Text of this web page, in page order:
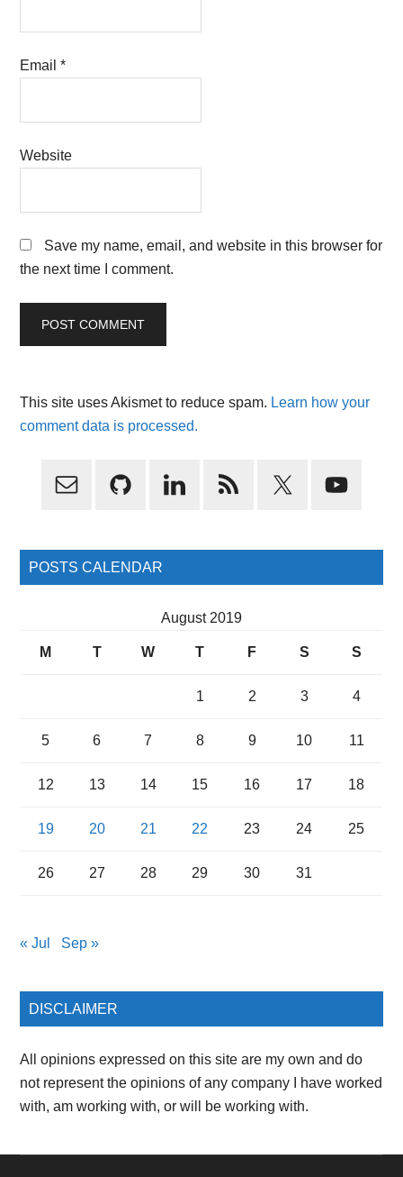
Email*
Website
Save my name, email, and website in this browser for
the next time I comment.
This site uses Akismet to reduce spam. Learn how your
comment data is processed.
Primary
POSTS CALENDAR
August 2019
M T W T F S S
1 2 3 4
5 6 7 8 9 10 11
12 13 14 15 16 17 18
19 20 21 22 23 24 25
26 27 28 29 30 31
« Jul Sep »
DISCLAIMER
All opinions expressed on this site are my own and do
not represent the opinions of any company I have worked
with, am working with, or will be working with.